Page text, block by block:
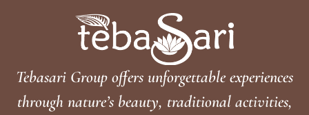
Tebasari Group offers unforgettable experiences
through nature’s beauty, traditional activities,